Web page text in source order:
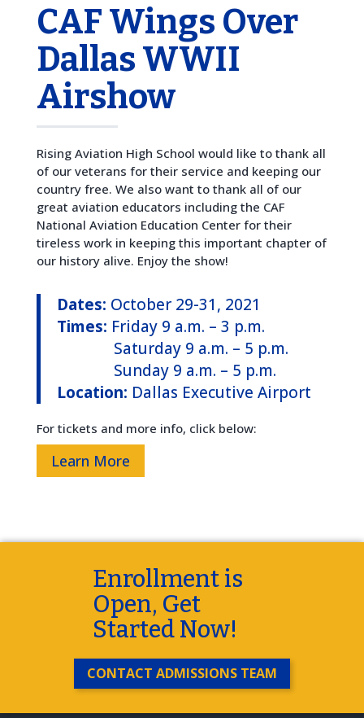
CAF Wings Over
Dallas WWII
Airshow
Rising Aviation High School would like to thank all
of our veterans for their service and keeping our
country free. We also want to thank all of our
great aviation educators including the CAF
National Aviation Education Center for their
tireless work in keeping this important chapter of
our history alive. Enjoy the show!
Dates: October 29-31, 2021
Times: Friday 9 a.m. – 3 p.m.
Saturday 9 a.m. – 5 p.m.
Sunday 9 a.m. – 5 p.m.
Location: Dallas Executive Airport
For tickets and more info, click below:
Learn More
Enrollment is
Open, Get
Started Now!
CONTACT ADMISSIONS TEAM